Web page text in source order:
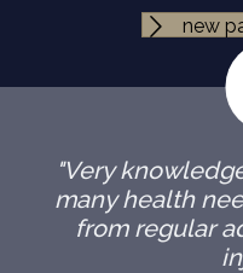
new
"Very
many health
from regular